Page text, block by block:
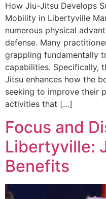
How Jiu-Jitsu Develops
Mobility in Libertyville
numerous physical
defense. Many
grappling fundamentally
capabilities. Specifically,
Jitsu enhances how the
seeking to improve their
activities that […]
Focus and
Libertyville:
Benefits